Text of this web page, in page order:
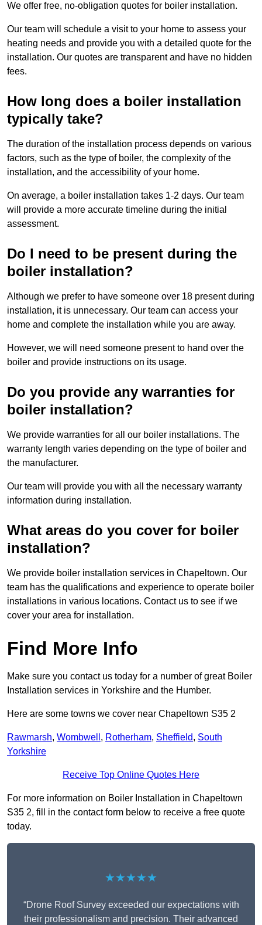
We offer free, no-obligation quotes for boiler installation.
Our team will schedule a visit to your home to assess your
heating needs and provide you with a detailed quote for the
installation. Our quotes are transparent and have no hidden
fees.
How long does a boiler installation
typically take?
The duration of the installation process depends on various
factors, such as the type of boiler, the complexity of the
installation, and the accessibility of your home.
On average, a boiler installation takes 1-2 days. Our team
will provide a more accurate timeline during the initial
assessment.
Do I need to be present during the
boiler installation?
Although we prefer to have someone over 18 present during
installation, it is unnecessary. Our team can access your
home and complete the installation while you are away.
However, we will need someone present to hand over the
boiler and provide instructions on its usage.
Do you provide any warranties for
boiler installation?
We provide warranties for all our boiler installations. The
warranty length varies depending on the type of boiler and
the manufacturer.
Our team will provide you with all the necessary warranty
information during installation.
What areas do you cover for boiler
installation?
We provide boiler installation services in Chapeltown. Our
team has the qualifications and experience to operate boiler
installations in various locations. Contact us to see if we
cover your area for installation.
Find More Info
Make sure you contact us today for a number of great Boiler
Installation services in Yorkshire and the Humber.
Here are some towns we cover near Chapeltown S35 2
Rawmarsh, Wombwell , Rotherham, Sheffield, South
Yorkshire
Receive Top Online Quotes Here
For more information on Boiler Installation in Chapeltown
S35 2, fill in the contact form below to receive a free quote
today.
★★★★★
“Drone Roof Survey exceeded our expectations with
their professionalism and precision. Their advanced